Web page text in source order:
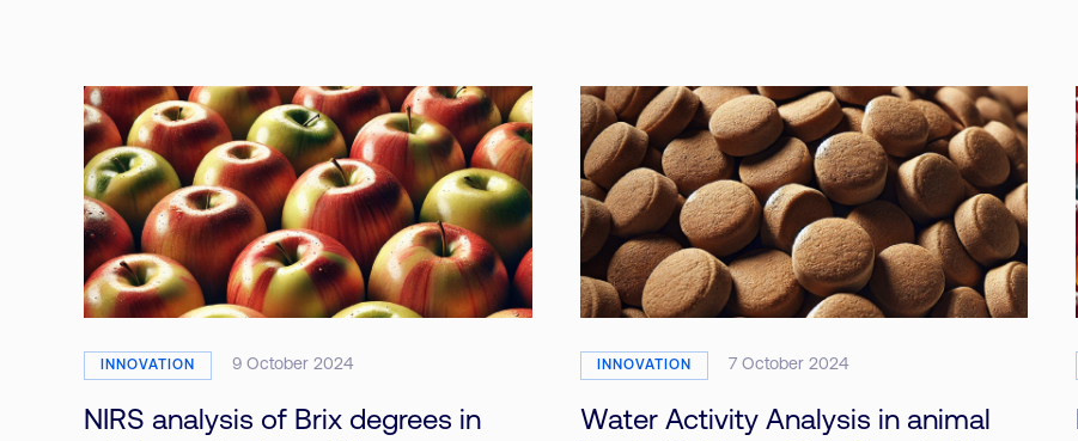
INNOVATION 9 October 2024
NIRS analysis of Brix degrees in
INNOVATION 7 October 2024
Water Activity Analysis in animal